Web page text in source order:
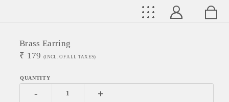
Brass Earring
₹ 179 (INCL. OF ALL TAXES)
- +